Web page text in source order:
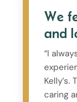
We
and
“I
caring